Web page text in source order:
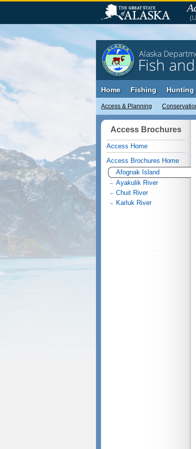
Alaska
Fish
Home Fishing Hunting
Access & Planning
Access Brochures
Access Home
Access Brochures Home
Afognak Island
Ayakulik River
Chuit River
Karluk River